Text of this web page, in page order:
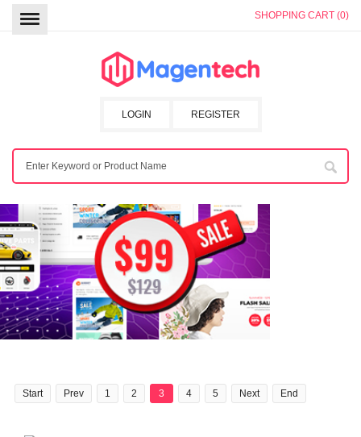
SHOPPING CART (0)
REGISTER
LOGIN
Start Prev 1 2 3 4 5 Next End